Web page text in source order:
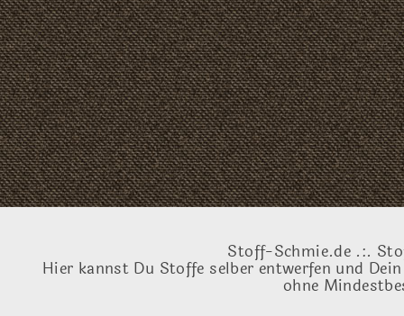
Stoff-Schmie.de .:.
Hier kannst Du Stoffe selber entwerfen und
ohne